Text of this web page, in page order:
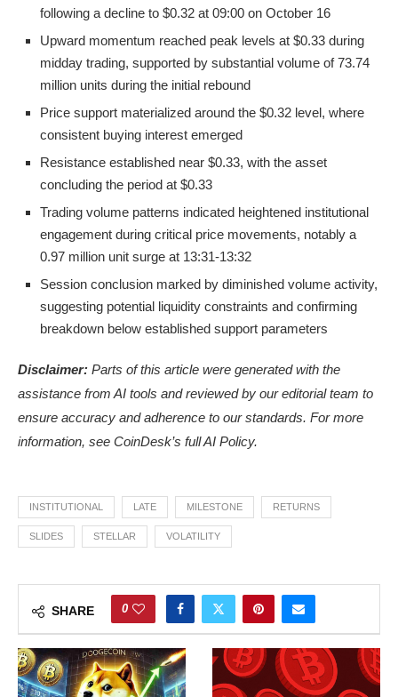
following a decline to $0.32 at 09:00 on October 16
Upward momentum reached peak levels at $0.33 during
midday trading, supported by substantial volume of 73.74
million units during the initial rebound
Price support materialized around the $0.32 level, where
consistent buying interest emerged
Resistance established near $0.33, with the asset
concluding the period at $0.33
Trading volume patterns indicated heightened institutional
engagement during critical price movements, notably a
0.97 million unit surge at 13:31-13:32
Session conclusion marked by diminished volume activity,
suggesting potential liquidity constraints and confirming
breakdown below established support parameters
Disclaimer: Parts of this article were generated with the
assistance from AI tools and reviewed by our editorial team to
ensure accuracy and adherence to our standards. For more
information, see CoinDesk’s full AI Policy.
INSTITUTIONAL LATE MILESTONE RETURNS
SLIDES STELLAR VOLATILITY
SHARE 0